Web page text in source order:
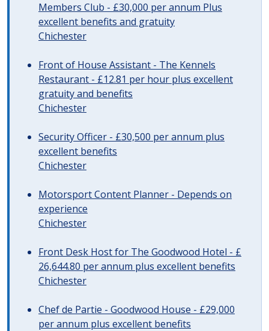
Members Club - £30,000 per annum Plus
excellent benefits and gratuity
Chichester
Front of House Assistant - The Kennels
Restaurant - £12.81 per hour plus excellent
gratuity and benefits
Chichester
Security Officer - £30,500 per annum plus
excellent benefits
Chichester
Motorsport Content Planner - Depends on
experience
Chichester
Front Desk Host for The Goodwood Hotel - £
26,644.80 per annum plus excellent benefits
Chichester
Chef de Partie - Goodwood House - £29,000
per annum plus excellent benefits